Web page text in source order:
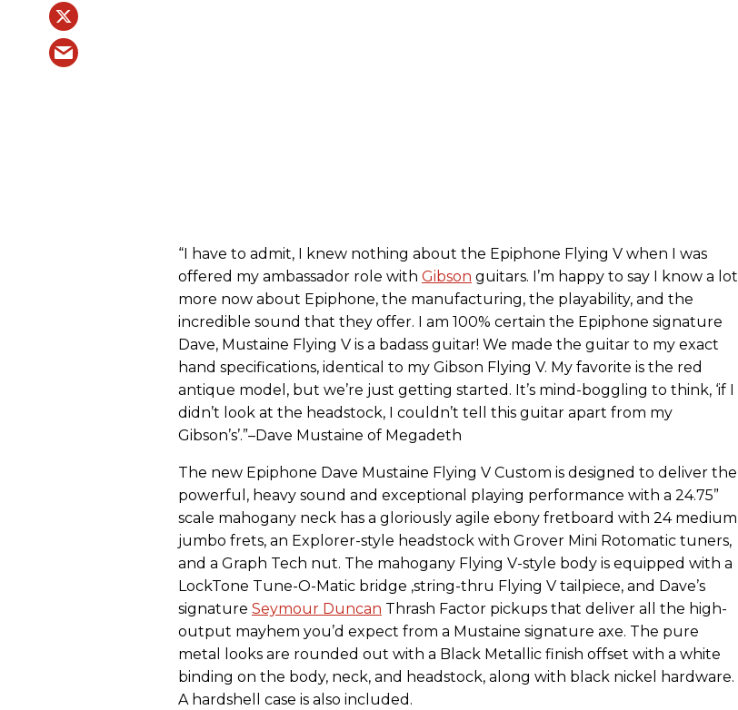
“I have to admit, I knew nothing about the Epiphone Flying V when I was
offered my ambassador role with Gibson guitars. I’m happy to say I know a lot
more now about Epiphone, the manufacturing, the playability, and the
incredible sound that they offer. I am 100% certain the Epiphone signature
Dave, Mustaine Flying V is a badass guitar! We made the guitar to my exact
hand specifications, identical to my Gibson Flying V. My favorite is the red
antique model, but we’re just getting started. It’s mind-boggling to think, ‘if I
didn’t look at the headstock, I couldn’t tell this guitar apart from my
Gibson’s’.”–Dave Mustaine of Megadeth
The new Epiphone Dave Mustaine Flying V Custom is designed to deliver the
powerful, heavy sound and exceptional playing performance with a 24.75”
scale mahogany neck has a gloriously agile ebony fretboard with 24 medium
jumbo frets, an Explorer-style headstock with Grover Mini Rotomatic tuners,
and a Graph Tech nut. The mahogany Flying V-style body is equipped with a
LockTone Tune-O-Matic bridge ,string-thru Flying V tailpiece, and Dave’s
signature Seymour Duncan Thrash Factor pickups that deliver all the high-
output mayhem you’d expect from a Mustaine signature axe. The pure
metal looks are rounded out with a Black Metallic finish offset with a white
binding on the body, neck, and headstock, along with black nickel hardware.
A hardshell case is also included.